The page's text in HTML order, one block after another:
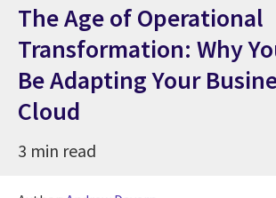
The Age of Operational
Transformation: Why
Be Adapting Your
Cloud
3 min read